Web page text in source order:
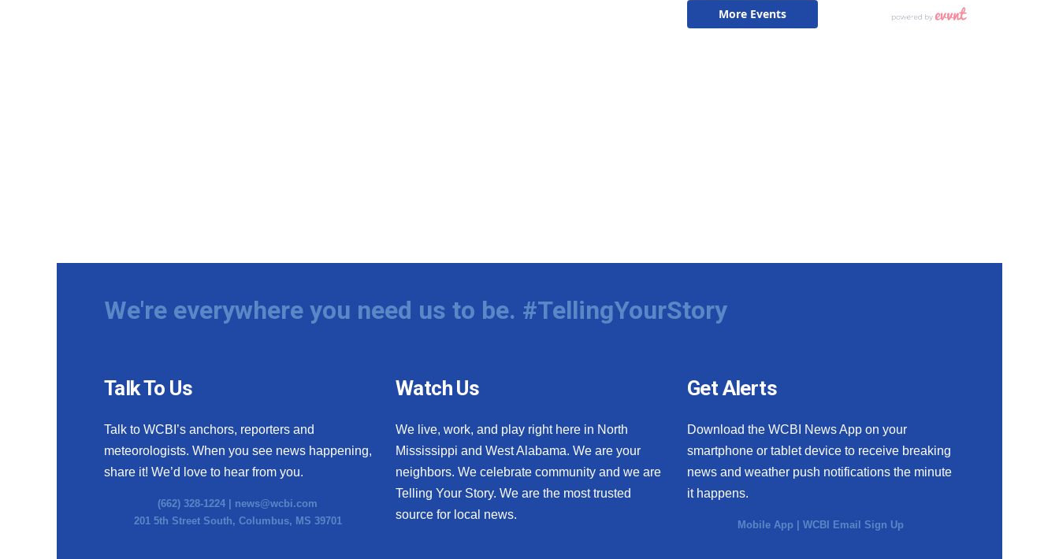
We're everywhere you need us to be. #TellingYourStory
Talk To Us
Talk to WCBI’s anchors, reporters and
meteorologists. When you see news happening,
share it! We’d love to hear from you.
(662) 328-1224 | news@wcbi.com
201 5th Street South, Columbus, MS 39701
Watch Us
We live, work, and play right here in North
Mississippi and West Alabama. We are your
neighbors. We celebrate community and we are
Telling Your Story. We are the most trusted
source for local news.
Get Alerts
Download the WCBI News App on your
smartphone or tablet device to receive breaking
news and weather push notifications the minute
it happens.
Mobile App |WCBI Email Sign Up